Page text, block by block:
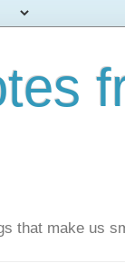
that make us